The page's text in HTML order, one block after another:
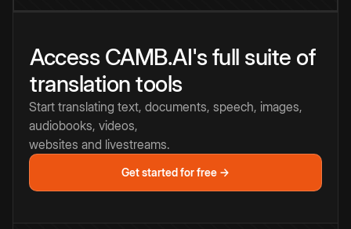
Access CAMB.AI's full suite of
translation tools
Start translating text, documents, speech, images,
audiobooks, videos,
websites and livestreams.
Get started for free →